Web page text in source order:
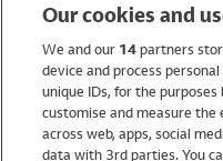
Women
Brands
Our cookies and
We and our 14partners
device and process
unique IDs, for the
customise and measure
across web, apps, social
data with 3rd parties. You